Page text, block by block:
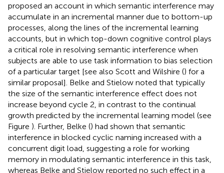
proposed an account in which semantic interference may
accumulate in an incremental manner due to bottom-up
processes, along the lines of the incremental learning
accounts, but in which top-down cognitive control plays
a critical role in resolving semantic interference when
subjects are able to use task information to bias selection
of a particular target [see also Scott and Wilshire () for a
similar proposal]. Belke and Stielow noted that typically
the size of the semantic interference effect does not
increase beyond cycle 2, in contrast to the continual
growth predicted by the incremental learning model (see
Figure ). Further, Belke () had shown that semantic
interference in blocked cyclic naming increased with a
concurrent digit load, suggesting a role for working
memory in modulating semantic interference in this task,
whereas Belke and Stielow reported no such effect in a